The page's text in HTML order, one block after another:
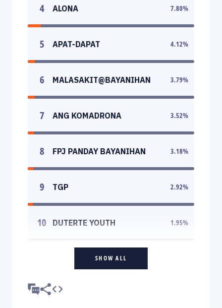
4 ALONA 7.80%
5 APAT-DAPAT 4.12%
6 MALASAKIT@BAYANIHAN 3.79%
7 ANG KOMADRONA 3.52%
8 FPJ PANDAY BAYANIHAN 3.18%
9 TGP 2.92%
10 DUTERTE YOUTH 1.95%
SHOW ALL